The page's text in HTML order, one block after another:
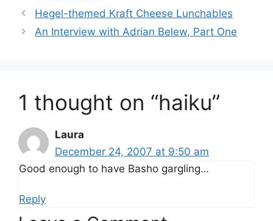
Hegel-themed Kraft Cheese Lunchables
An Interview with Adrian Belew, Part One
1 thought on “haiku”
Laura
December 24, 2007 at 9:50 am
Good enough to have Basho gargling…
Reply